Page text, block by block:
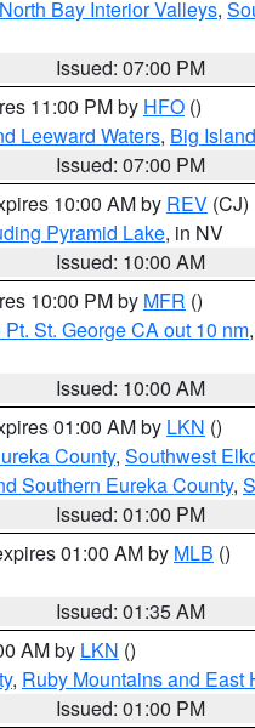
North Bay Interior Valleys,
Issued: 07:00 PM
11:00 PM by HFO ()
Leeward Waters, Big
Issued: 07:00 PM
10:00 AM by REV (CJ)
Pyramid Lake, in NV
Issued: 10:00 AM
10:00 PM by MFR ()
St. George CA out 10 nm,
Issued: 10:00 AM
01:00 AM by LKN ()
County, Southwest
Southern Eureka County,
Issued: 01:00 PM
01:00 AM by MLB ()
Issued: 01:35 AM
AM by LKN ()
, Ruby Mountains and East
Issued: 01:00 PM